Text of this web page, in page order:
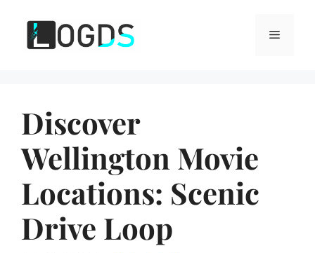
content
Menu
Discover
Wellington Movie
Locations: Scenic
Drive Loop